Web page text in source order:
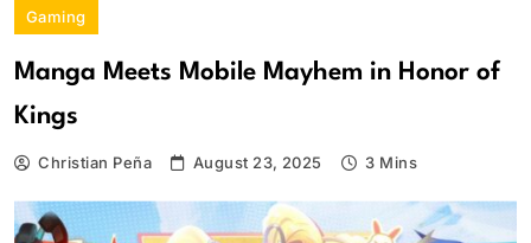
Gaming
Manga Meets Mobile Mayhem in Honor of
Kings
Christian Peña August 23, 2025 3 Mins